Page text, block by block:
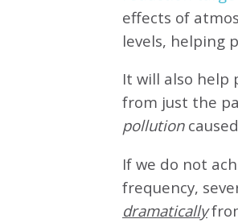
effects of
levels, helping
It will also help
from just the
pollution
If we do not
frequency,
dramatically